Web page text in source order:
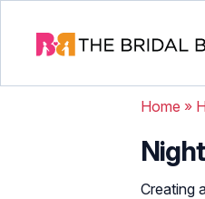
Home »
Creating